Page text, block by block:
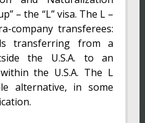
– the “L” visa. The L –
company transferees:
transferring from a
the U.S.A. to an
the U.S.A. The L
alternative, in some